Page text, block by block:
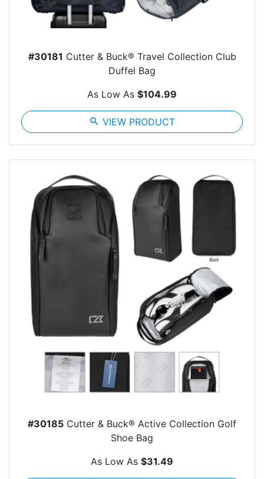
#30181 Cutter & Buck® Travel Collection Club
Duffel Bag
As Low As $104.99
search VIEW PRODUCT
#30185 Cutter & Buck® Active Collection Golf
Shoe Bag
As Low As $31.49